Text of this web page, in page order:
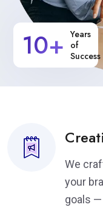
10+ Years
of
Success
We
your
goals